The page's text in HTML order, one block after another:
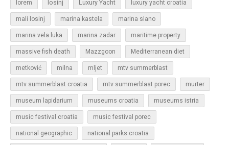
lorem losinj Luxury Yacht luxury yacht croatia
mali losinj marina kastela marina slano
marina vela luka marina zadar maritime property
massive fish death Mazzgoon Mediterranean diet
metković milna mljet mtv summerblast
mtv summerblast croatia mtv summerblast porec murter
museum lapidarium museums croatia museums istria
music festival croatia music festival porec
national geographic national parks croatia